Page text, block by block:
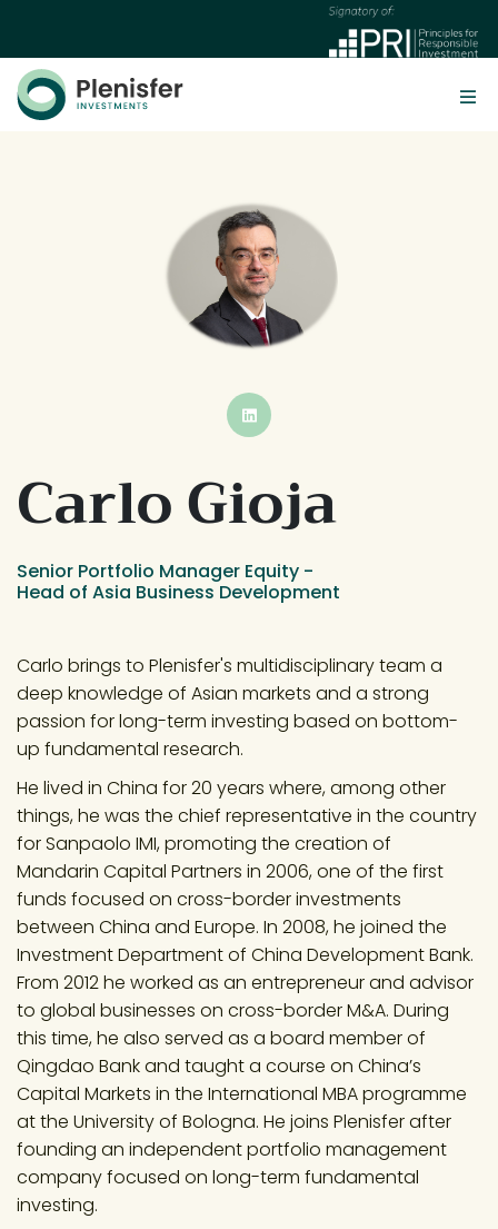
BUTTON
Carlo Gioja
Senior Portfolio Manager Equity -
Head of Asia Business Development
Carlo brings to Plenisfer's multidisciplinary team a
deep knowledge of Asian markets and a strong
passion for long-term investing based on bottom-
up fundamental research.
He lived in China for 20 years where, among other
things, he was the chief representative in the country
for Sanpaolo IMI, promoting the creation of
Mandarin Capital Partners in 2006, one of the first
funds focused on cross-border investments
between China and Europe. In 2008, he joined the
Investment Department of China Development Bank.
From 2012 he worked as an entrepreneur and advisor
to global businesses on cross-border M&A. During
this time, he also served as a board member of
Qingdao Bank and taught a course on China’s
Capital Markets in the International MBA programme
at the University of Bologna. He joins Plenisfer after
founding an independent portfolio management
company focused on long-term fundamental
investing.